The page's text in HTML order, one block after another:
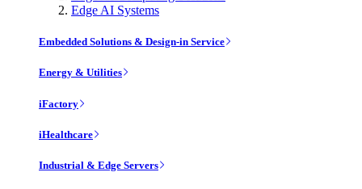
Edge AI Systems
Embedded Solutions & Design-in Service
Energy & Utilities
iFactory
iHealthcare
Industrial & Edge Servers